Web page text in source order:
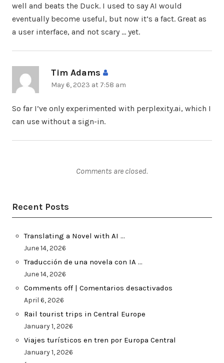
well and beats the Duck. I used to say AI would
eventually become useful, but now it’s a fact. Great as
a user interface, and not scary … yet.
Tim Adams
May 6, 2023 at 7:58 am
So far I’ve only experimented with perplexity.ai, which I
can use without a sign-in.
Comments are closed.
Recent Posts
Translating a Novel with AI …
June 14, 2026
Traducción de una novela con IA …
June 14, 2026
Comments off | Comentarios desactivados
April 6, 2026
Rail tourist trips in Central Europe
January 1, 2026
Viajes turísticos en tren por Europa Central
January 1, 2026